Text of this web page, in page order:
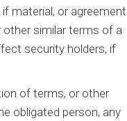
material, or agreement
similar terms of a
security holders, if
of terms, or other
obligated person, any